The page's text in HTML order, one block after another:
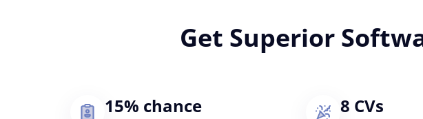
Get Superior
15% chance 8 CVs